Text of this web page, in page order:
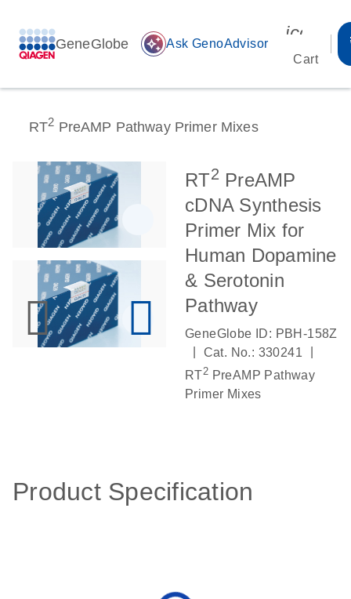
GeneGlobe auto_awesome Ask GenoAdvisor
Cart
RT2 PreAMP Pathway Primer Mixes
RT2 PreAMP
cDNA Synthesis
Primer Mix for
Human Dopamine
& Serotonin
Pathway
GeneGlobe ID: PBH-158Z
Cat. No.: 330241
RT2 PreAMP Pathway
Primer Mixes
Product Specification